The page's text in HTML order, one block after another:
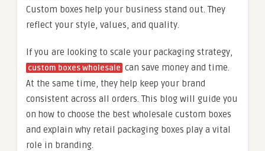
Custom boxes help your business stand out. They
reflect your style, values, and quality.
If you are looking to scale your packaging strategy,
custom boxes wholesale can save money and time.
At the same time, they help keep your brand
consistent across all orders. This blog will guide you
on how to choose the best wholesale custom boxes
and explain why retail packaging boxes play a vital
role in branding.